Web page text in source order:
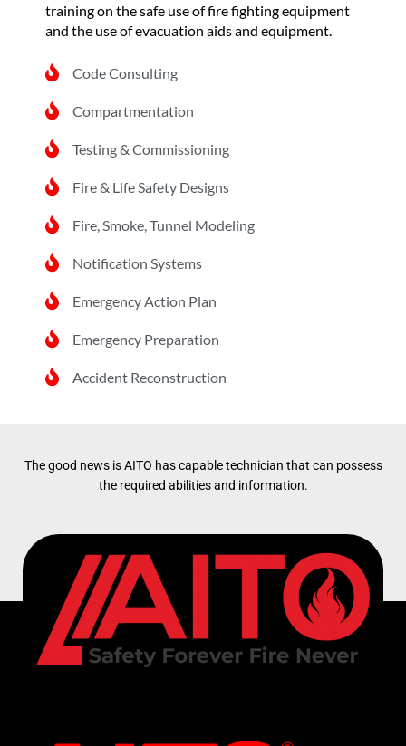
training on the safe use of fire fighting equipment
and the use of evacuation aids and equipment.
Code Consulting
Compartmentation
Testing & Commissioning
Fire & Life Safety Designs
Fire, Smoke, Tunnel Modeling
Notification Systems
Emergency Action Plan
Emergency Preparation
Accident Reconstruction
The good news is AITO has capable technician that can possess
the required abilities and information.